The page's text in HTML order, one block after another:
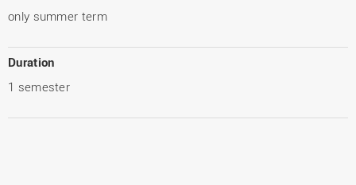
only summer term
Duration
1 semester